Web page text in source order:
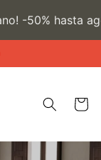
Cart